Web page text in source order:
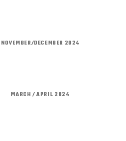
NOVEMBER/DECEMBER 2024
MARCH / APRIL 2024